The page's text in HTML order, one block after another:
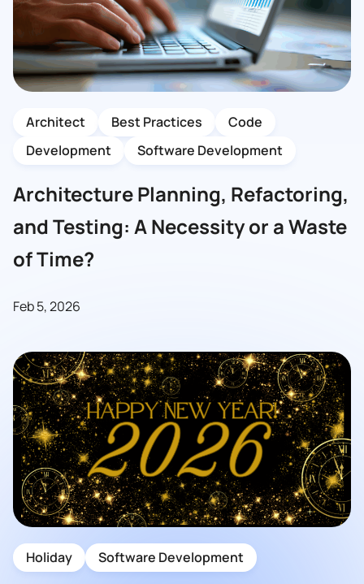
Architect Best Practices
Code
Development
Software Development
Architecture Planning, Refactoring,
and Testing: A Necessity or a Waste
of Time?
Feb 5, 2026
Holiday Software Development